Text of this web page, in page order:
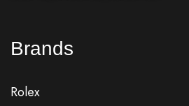
Brands
Rolex